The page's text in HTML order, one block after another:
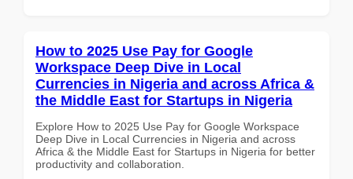
How to 2025 Use Pay for Google
Workspace Deep Dive in Local
Currencies in Nigeria and across Africa &
the Middle East for Startups in Nigeria
Explore How to 2025 Use Pay for Google Workspace
Deep Dive in Local Currencies in Nigeria and across
Africa & the Middle East for Startups in Nigeria for better
productivity and collaboration.